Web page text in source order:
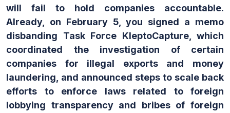
will fail to hold companies accountable.
Already, on February 5, you signed a memo
disbanding Task Force KleptoCapture, which
coordinated the investigation of certain
companies for illegal exports and money
laundering, and announced steps to scale back
efforts to enforce laws related to foreign
lobbying transparency and bribes of foreign